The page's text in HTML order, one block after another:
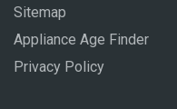
Sitemap
Appliance Age Finder
Privacy Policy